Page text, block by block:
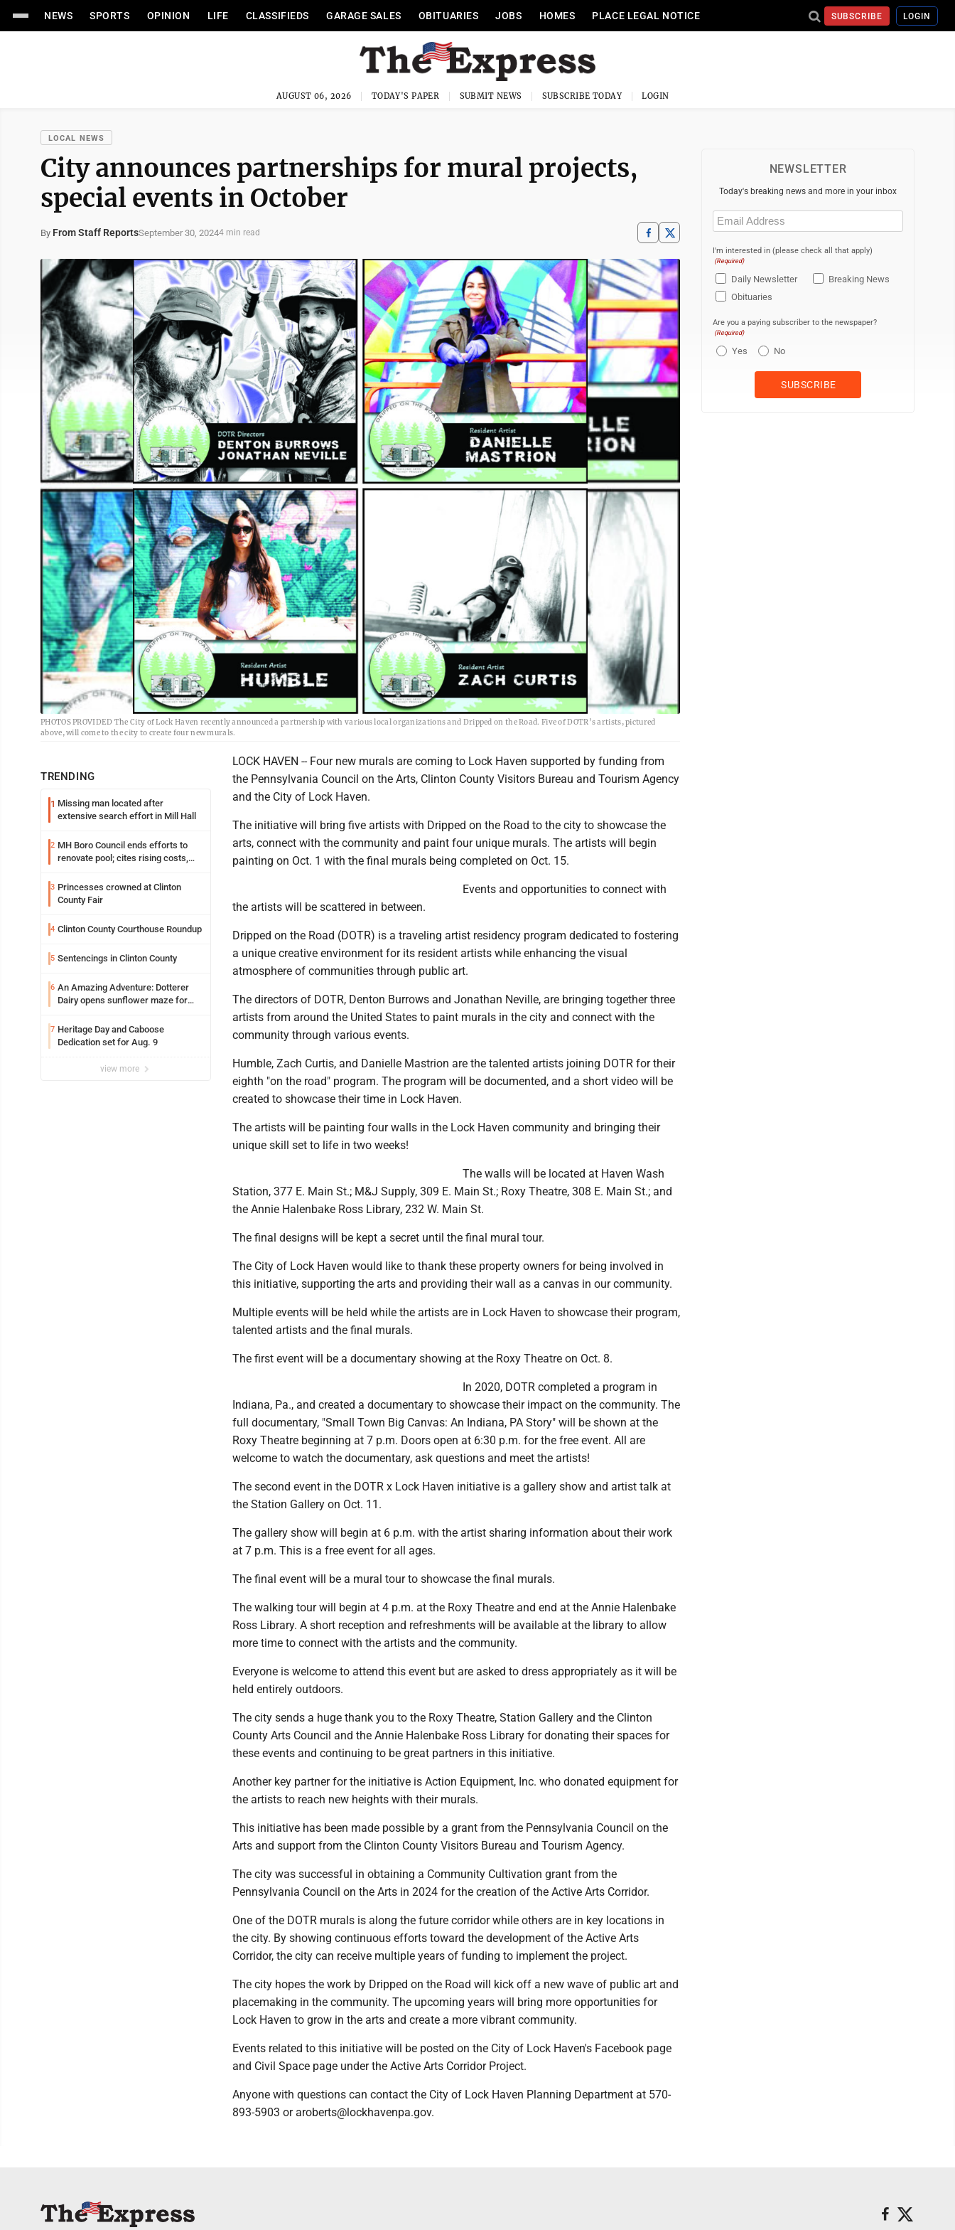
NEWS SPORTS OPINION LIFE CLASSIFIEDS GARAGE SALES OBITUARIES JOBS HOMES PLACE LEGAL NOTICE SUBSCRIBE LOGIN
AUGUST 06, 2026 TODAY'S PAPER SUBMIT NEWS SUBSCRIBE TODAY LOGIN
LOCAL NEWS
City announces partnerships for mural projects,
special events in October
By From Staff ReportsSeptember 30, 20244 min read
PHOTOS PROVIDED The City of Lock Haven recently announced a partnership with various local organizations and Dripped on the Road. Five of DOTR’s artists, pictured
above, will come to the city to create four new murals.
TRENDING
1 Missing man located after
extensive search effort in Mill Hall
2 MH Boro Council ends efforts to
renovate pool; cites rising costs,
3 Princesses crowned at Clinton
County Fair
4 Clinton County Courthouse Roundup
5 Sentencings in Clinton County
6 An Amazing Adventure: Dotterer
Dairy opens sunflower maze for
7 Heritage Day and Caboose
Dedication set for Aug. 9
view more
LOCK HAVEN -- Four new murals are coming to Lock Haven supported by funding from
the Pennsylvania Council on the Arts, Clinton County Visitors Bureau and Tourism Agency
and the City of Lock Haven.
The initiative will bring five artists with Dripped on the Road to the city to showcase the
arts, connect with the community and paint four unique murals. The artists will begin
painting on Oct. 1 with the final murals being completed on Oct. 15.
Events and opportunities to connect with
the artists will be scattered in between.
Dripped on the Road (DOTR) is a traveling artist residency program dedicated to fostering
a unique creative environment for its resident artists while enhancing the visual
atmosphere of communities through public art.
The directors of DOTR, Denton Burrows and Jonathan Neville, are bringing together three
artists from around the United States to paint murals in the city and connect with the
community through various events.
Humble, Zach Curtis, and Danielle Mastrion are the talented artists joining DOTR for their
eighth "on the road" program. The program will be documented, and a short video will be
created to showcase their time in Lock Haven.
The artists will be painting four walls in the Lock Haven community and bringing their
unique skill set to life in two weeks!
The walls will be located at Haven Wash
Station, 377 E. Main St.; M&J Supply, 309 E. Main St.; Roxy Theatre, 308 E. Main St.; and
the Annie Halenbake Ross Library, 232 W. Main St.
The final designs will be kept a secret until the final mural tour.
The City of Lock Haven would like to thank these property owners for being involved in
this initiative, supporting the arts and providing their wall as a canvas in our community.
Multiple events will be held while the artists are in Lock Haven to showcase their program,
talented artists and the final murals.
The first event will be a documentary showing at the Roxy Theatre on Oct. 8.
In 2020, DOTR completed a program in
Indiana, Pa., and created a documentary to showcase their impact on the community. The
full documentary, "Small Town Big Canvas: An Indiana, PA Story" will be shown at the
Roxy Theatre beginning at 7 p.m. Doors open at 6:30 p.m. for the free event. All are
welcome to watch the documentary, ask questions and meet the artists!
The second event in the DOTR x Lock Haven initiative is a gallery show and artist talk at
the Station Gallery on Oct. 11.
The gallery show will begin at 6 p.m. with the artist sharing information about their work
at 7 p.m. This is a free event for all ages.
The final event will be a mural tour to showcase the final murals.
The walking tour will begin at 4 p.m. at the Roxy Theatre and end at the Annie Halenbake
Ross Library. A short reception and refreshments will be available at the library to allow
more time to connect with the artists and the community.
Everyone is welcome to attend this event but are asked to dress appropriately as it will be
held entirely outdoors.
The city sends a huge thank you to the Roxy Theatre, Station Gallery and the Clinton
County Arts Council and the Annie Halenbake Ross Library for donating their spaces for
these events and continuing to be great partners in this initiative.
Another key partner for the initiative is Action Equipment, Inc. who donated equipment for
the artists to reach new heights with their murals.
This initiative has been made possible by a grant from the Pennsylvania Council on the
Arts and support from the Clinton County Visitors Bureau and Tourism Agency.
The city was successful in obtaining a Community Cultivation grant from the
Pennsylvania Council on the Arts in 2024 for the creation of the Active Arts Corridor.
One of the DOTR murals is along the future corridor while others are in key locations in
the city. By showing continuous efforts toward the development of the Active Arts
Corridor, the city can receive multiple years of funding to implement the project.
The city hopes the work by Dripped on the Road will kick off a new wave of public art and
placemaking in the community. The upcoming years will bring more opportunities for
Lock Haven to grow in the arts and create a more vibrant community.
Events related to this initiative will be posted on the City of Lock Haven's Facebook page
and Civil Space page under the Active Arts Corridor Project.
Anyone with questions can contact the City of Lock Haven Planning Department at 570-
893-5903 or aroberts@lockhavenpa.gov.
NEWSLETTER
Today's breaking news and more in your inbox
Email
(Required)
I'm interested in (please check all that apply)
(Required)
Daily Newsletter
Breaking News
Obituaries
Are you a paying subscriber to the newspaper?
(Required)
Yes No